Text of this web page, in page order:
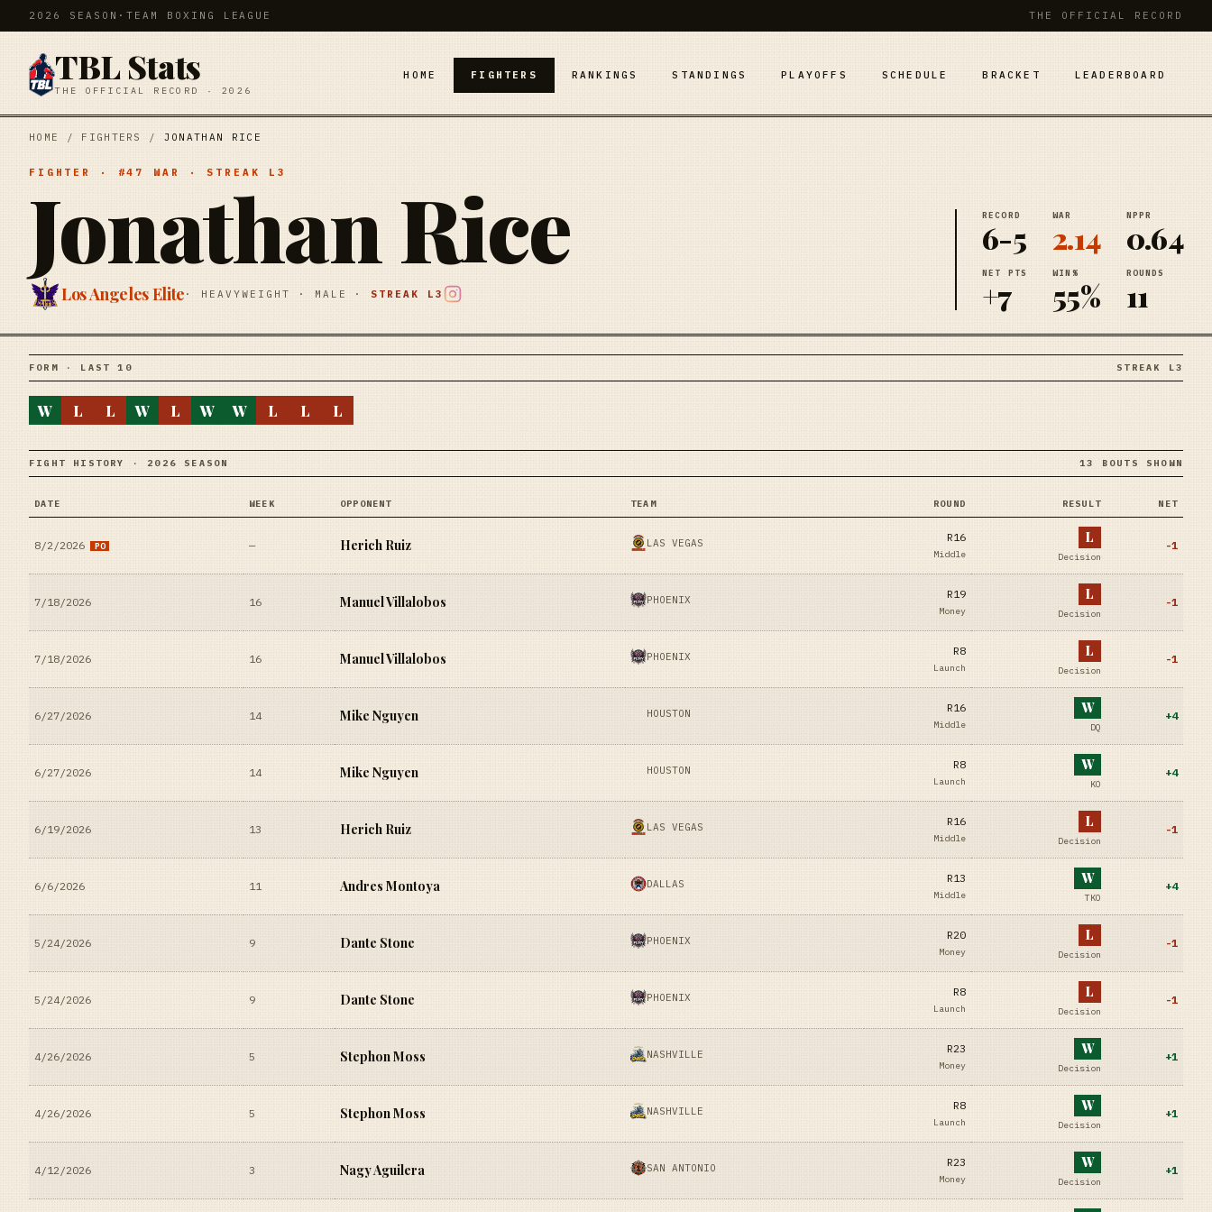
2026 SEASON · TEAM BOXING LEAGUE THE OFFICIAL RECORD
TBL Stats
THE OFFICIAL RECORD · 2026
HOME FIGHTERS RANKINGS STANDINGS PLAYOFFS SCHEDULE BRACKET LEADERBOARD
HOME / FIGHTERS / JONATHAN RICE
FIGHTER · #47 WAR · STREAK L3
Jonathan Rice
Los Angeles Elite · HEAVYWEIGHT · MALE ·STREAK L3
RECORD
6-5
WAR
2.14
NPPR
0.64
NET PTS
+7
WIN%
55%
ROUNDS
11
FORM · LAST 10 STREAK L3
W L L W L W W L L L
FIGHT HISTORY · 2026 SEASON 13 BOUTS SHOWN
DATE WEEK OPPONENT TEAM ROUND RESULT NET
8/2/2026 PO — Herich Ruiz LAS VEGAS R16
Middle
L
Decision
-1
7/18/2026 16 Manuel Villalobos PHOENIX R19
Money
L
Decision
-1
7/18/2026 16 Manuel Villalobos PHOENIX R8
Launch
L
Decision
-1
6/27/2026 14 Mike Nguyen HOUSTON R16
Middle
W
DQ
+4
6/27/2026 14 Mike Nguyen HOUSTON R8
Launch
W
KO
+4
6/19/2026 13 Herich Ruiz LAS VEGAS R16
Middle
L
Decision
-1
6/6/2026 11 Andres Montoya DALLAS R13
Middle
W
TKO
+4
5/24/2026 9 Dante Stone PHOENIX R20
Money
L
Decision
-1
5/24/2026 9 Dante Stone PHOENIX R8
Launch
L
Decision
-1
4/26/2026 5 Stephon Moss NASHVILLE R23
Money
W
Decision
+1
4/26/2026 5 Stephon Moss NASHVILLE R8
Launch
W
Decision
+1
4/12/2026 3 Nagy Aguilera SAN ANTONIO R23
Money
W
Decision
+1